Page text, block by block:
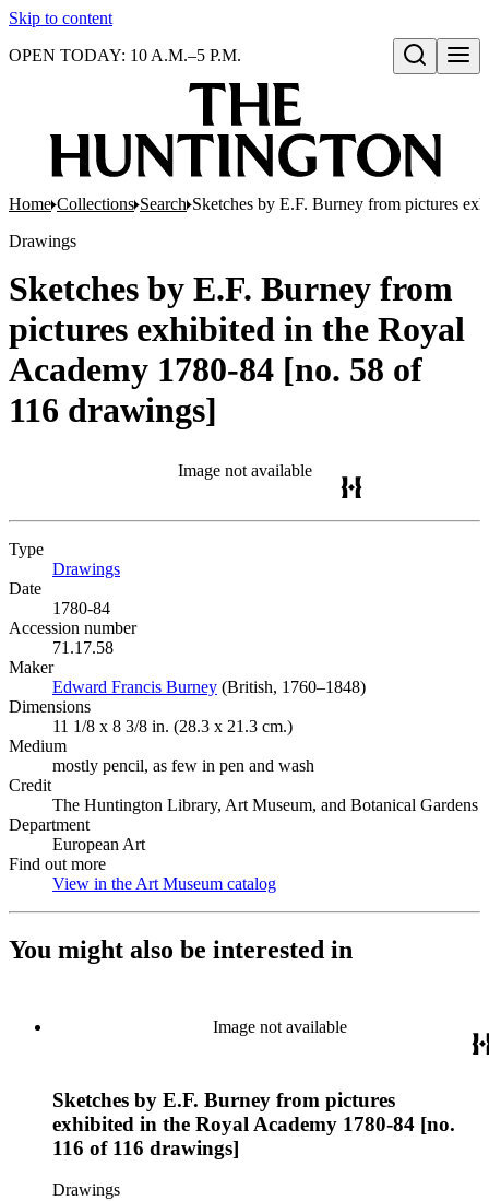
Skip to content
Open search
OPEN TODAY: 10 A.M.–5 P.M.
Home Collections Search Sketches by E.F. Burney from pictures
Drawings
Sketches by E.F. Burney from
pictures exhibited in the Royal
Academy 1780-84 [no. 58 of
116 drawings]
Image not available
Type
Drawings
Date
1780-84
Accession number
71.17.58
Maker
Edward Francis Burney (Opens in new tab)
(British, 1760–1848)
Dimensions
11 1/8 x 8 3/8 in. (28.3 x 21.3 cm.)
Medium
mostly pencil, as few in pen and wash
Credit
The Huntington Library, Art Museum, and Botanical Gardens
Department
European Art
Find out more
View in the Art Museum catalog
You might also be interested in
Image not available
Sketches by E.F. Burney from pictures
exhibited in the Royal Academy 1780-84 [no.
116 of 116 drawings]
Drawings